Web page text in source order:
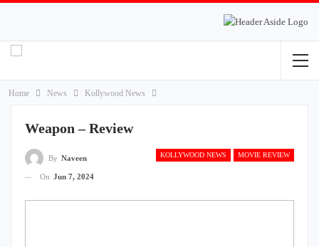
Home News Kollywood News
Weapon – Review
KOLLYWOOD NEWS MOVIE REVIEW
By Naveen
On Jun 7, 2024